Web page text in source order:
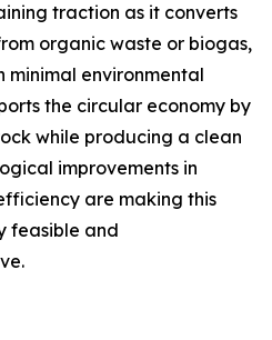
traction as it converts
organic waste or biogas,
minimal environmental
the circular economy by
while producing a clean
improvements in
are making this
feasible and